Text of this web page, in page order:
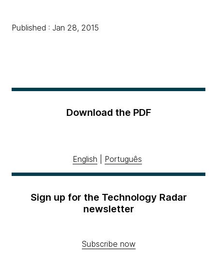
Published : Jan 28, 2015
Download the PDF
English Português
Sign up for the Technology Radar
newsletter
Subscribe now